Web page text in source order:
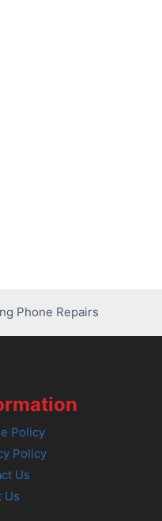
Phone Repairs
Policy
Policy
Us
Us